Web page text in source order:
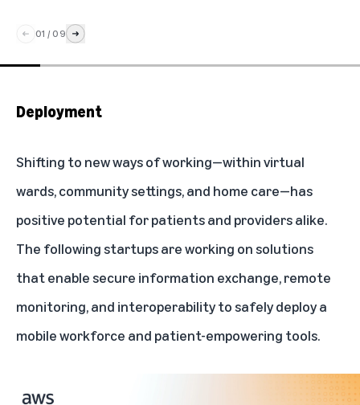
01 / 09
Deployment
Shifting to new ways of working—within virtual
wards, community settings, and home care—has
positive potential for patients and providers alike.
The following startups are working on solutions
that enable secure information exchange, remote
monitoring, and interoperability to safely deploy a
mobile workforce and patient-empowering tools.